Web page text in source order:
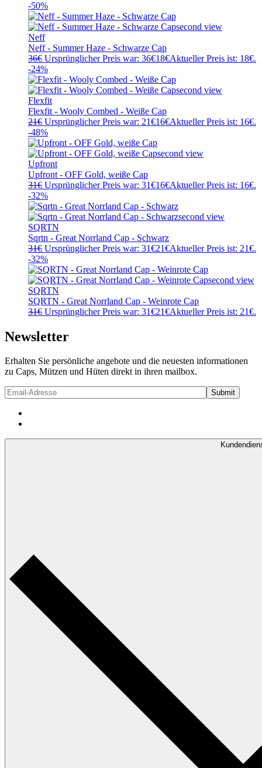
-50%
Neff
Neff - Summer Haze - Schwarze Cap
36€ Ursprünglicher Preis war: 36€18€Aktueller Preis ist: 18€.
-24%
Flexfit
Flexfit - Wooly Combed - Weiße Cap
21€ Ursprünglicher Preis war: 21€16€Aktueller Preis ist: 16€.
-48%
Upfront
Upfront - OFF Gold, weiße Cap
31€ Ursprünglicher Preis war: 31€16€Aktueller Preis ist: 16€.
-32%
SQRTN
Sqrtn - Great Norrland Cap - Schwarz
31€ Ursprünglicher Preis war: 31€21€Aktueller Preis ist: 21€.
-32%
SQRTN
SQRTN - Great Norrland Cap - Weinrote Cap
31€ Ursprünglicher Preis war: 31€21€Aktueller Preis ist: 21€.
Newsletter
Erhalten Sie persönliche angebote und die neuesten informationen
zu Caps, Mützen und Hüten direkt in ihren mailbox.